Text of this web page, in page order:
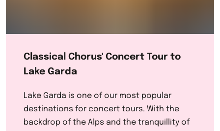
Classical Chorus' Concert Tour to
Lake Garda
Lake Garda is one of our most popular
destinations for concert tours. With the
backdrop of the Alps and the tranquillity of